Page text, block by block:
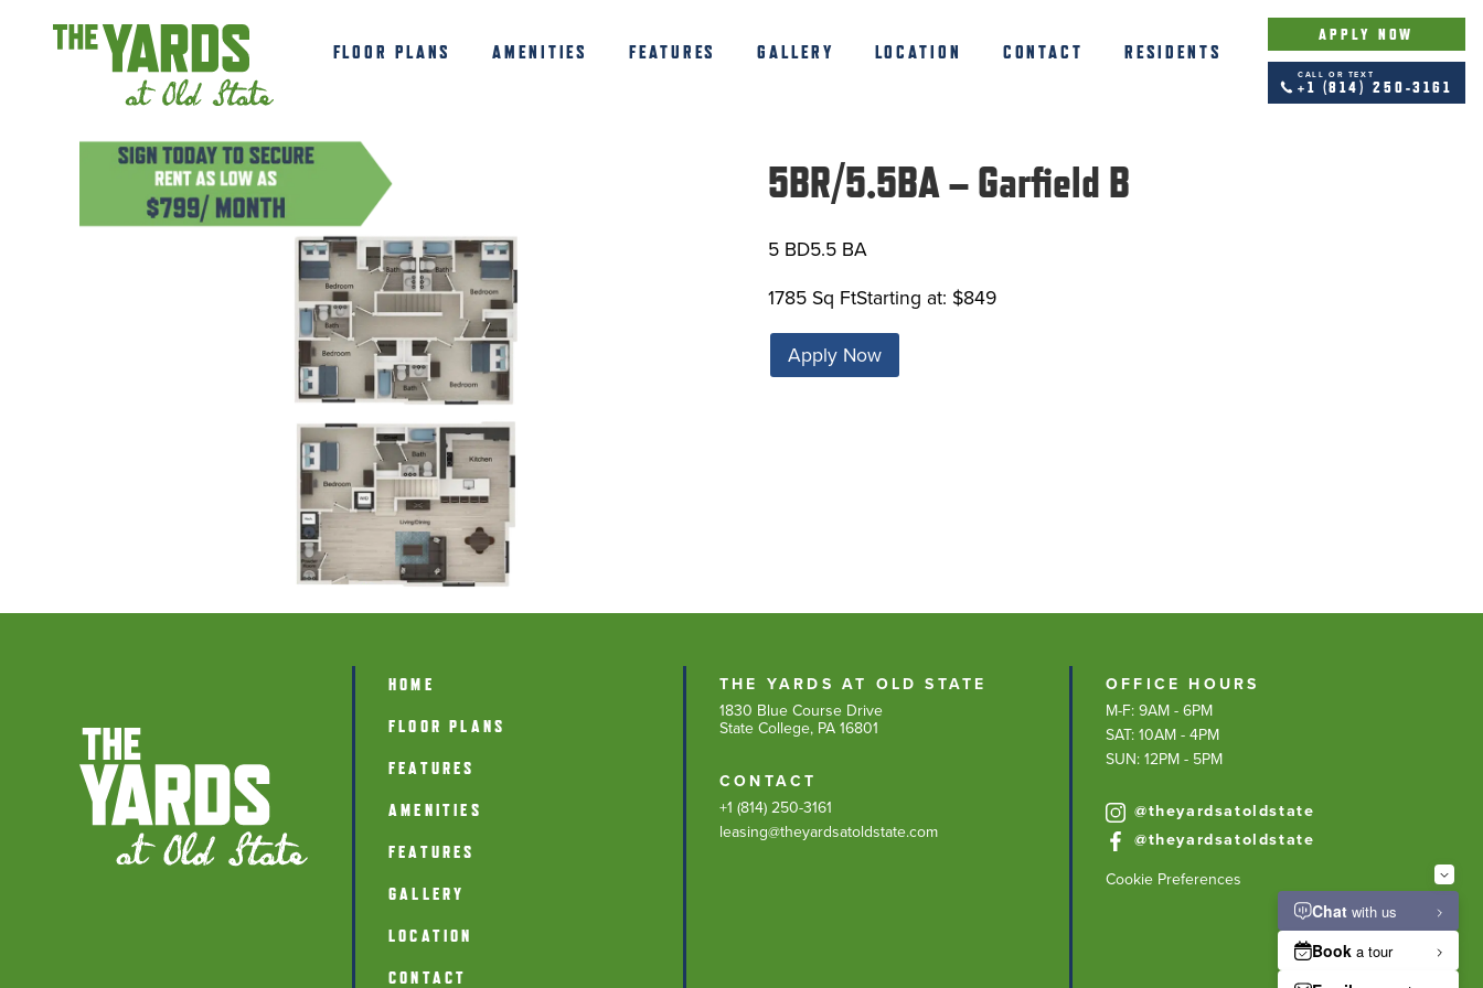
FLOOR PLANS AMENITIES FEATURES GALLERY LOCATION CONTACT RESIDENTS
APPLY NOW
CALL OR TEXT
+1 (814) 250-3161
5BR/5.5BA – Garfield B
5 BD5.5 BA
1785 Sq FtStarting at: $849
Apply Now
HOME
FLOOR PLANS
FEATURES
AMENITIES
FEATURES
GALLERY
LOCATION
CONTACT
THE YARDS AT OLD STATE
1830 Blue Course Drive
State College, PA 16801
CONTACT
+1 (814) 250-3161
leasing@theyardsatoldstate.com
OFFICE HOURS
M-F: 9AM - 6PM
SAT: 10AM - 4PM
SUN: 12PM - 5PM
@theyardsatoldstate
@theyardsatoldstate
Cookie Preferences